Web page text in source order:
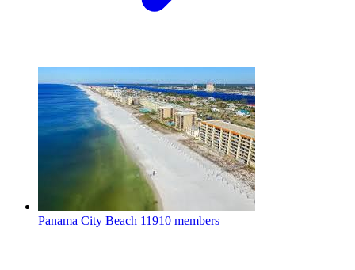
Panama City Beach 11910 members